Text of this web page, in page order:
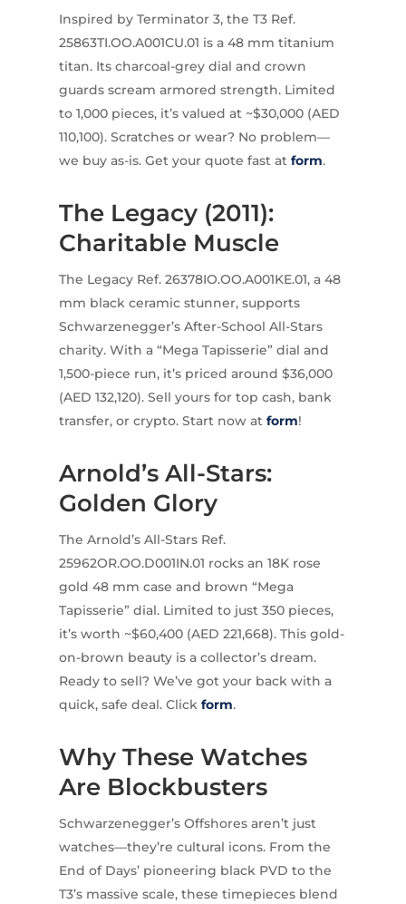
Inspired by Terminator 3, the T3 Ref.
25863TI.OO.A001CU.01 is a 48 mm titanium
titan. Its charcoal-grey dial and crown
guards scream armored strength. Limited
to 1,000 pieces, it’s valued at ~$30,000 (AED
110,100). Scratches or wear? No problem—
we buy as-is. Get your quote fast at form.
The Legacy (2011):
Charitable Muscle
The Legacy Ref. 26378IO.OO.A001KE.01, a 48
mm black ceramic stunner, supports
Schwarzenegger’s After-School All-Stars
charity. With a “Mega Tapisserie” dial and
1,500-piece run, it’s priced around $36,000
(AED 132,120). Sell yours for top cash, bank
transfer, or crypto. Start now at form!
Arnold’s All-Stars:
Golden Glory
The Arnold’s All-Stars Ref.
25962OR.OO.D001IN.01 rocks an 18K rose
gold 48 mm case and brown “Mega
Tapisserie” dial. Limited to just 350 pieces,
it’s worth ~$60,400 (AED 221,668). This gold-
on-brown beauty is a collector’s dream.
Ready to sell? We’ve got your back with a
quick, safe deal. Click form.
Why These Watches
Are Blockbusters
Schwarzenegger’s Offshores aren’t just
watches—they’re cultural icons. From the
End of Days’ pioneering black PVD to the
T3’s massive scale, these timepieces blend